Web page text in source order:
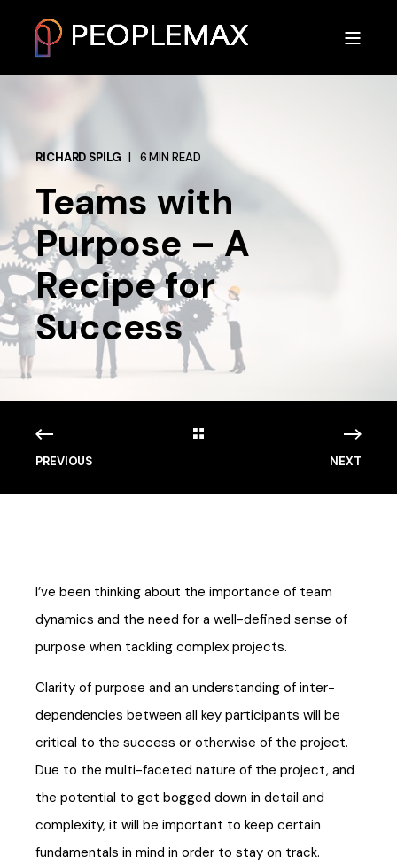
RICHARD SPILG 6 MIN READ
Teams with
Purpose – A
Recipe for
Success
PREVIOUS NEXT
I’ve been thinking about the importance of team
dynamics and the need for a well-defined sense of
purpose when tackling complex projects.
Clarity of purpose and an understanding of inter-
dependencies between all key participants will be
critical to the success or otherwise of the project.
Due to the multi-faceted nature of the project, and
the potential to get bogged down in detail and
complexity, it will be important to keep certain
fundamentals in mind in order to stay on track.